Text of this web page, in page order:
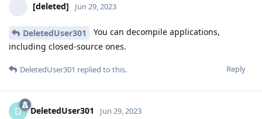
[deleted] Jun 29, 2023
DeletedUser301
You can decompile applications,
including closed-source ones.
Reply
DeletedUser301 replied to this.
D DeletedUser301 Jun 29, 2023